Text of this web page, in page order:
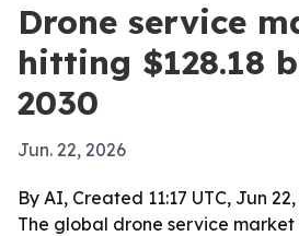
Drone service
hitting $128.18
2030
Jun. 22, 2026
By AI, Created 11:17 UTC, Jun
The global drone service